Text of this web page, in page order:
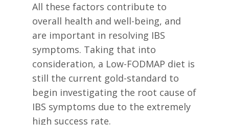
All these factors contribute to
overall health and well-being, and
are important in resolving IBS
symptoms. Taking that into
consideration, a Low-FODMAP diet is
still the current gold-standard to
begin investigating the root cause of
IBS symptoms due to the extremely
high success rate.